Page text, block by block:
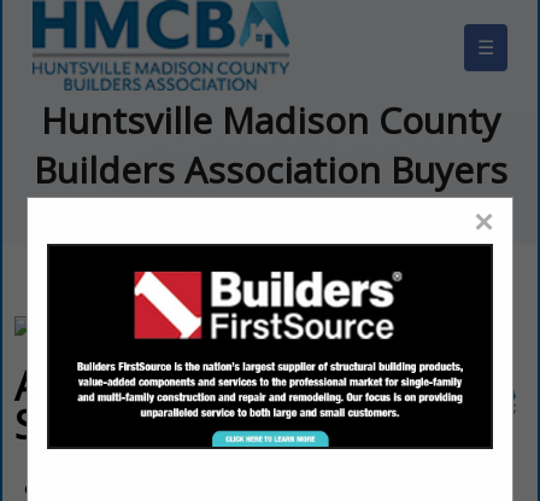
☰
Huntsville Madison County
Builders Association Buyers
Allstar Pro
Services, INC.
Charles Robinson
×